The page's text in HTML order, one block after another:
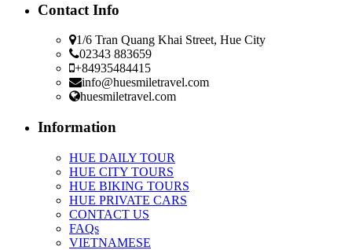
Contact Info
1/6 Tran Quang Khai Street, Hue City
02343 883659
+84935484415
info@huesmiletravel.com
huesmiletravel.com
Information
HUE DAILY TOUR
HUE CITY TOURS
HUE BIKING TOURS
HUE PRIVATE CARS
CONTACT US
FAQs
VIETNAMESE